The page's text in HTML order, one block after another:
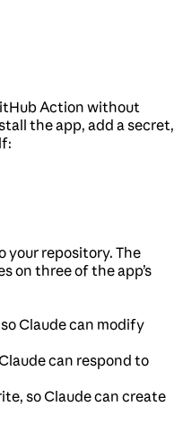
Action without
the app, add a secret,
your repository. The
on three of the app’s
Claude can modify
can respond to
so Claude can create